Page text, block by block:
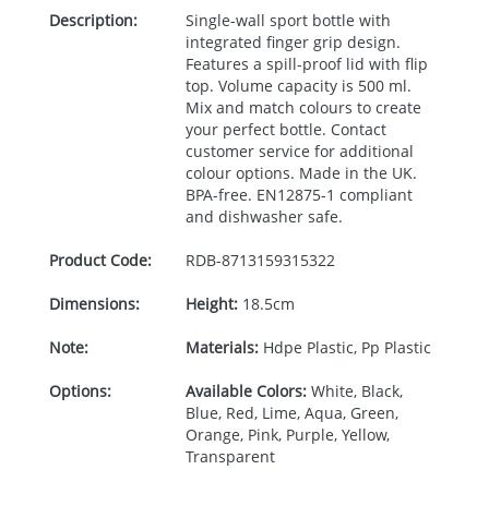
Description:
Single-wall sport bottle with
integrated finger grip design.
Features a spill-proof lid with flip
top. Volume capacity is 500 ml.
Mix and match colours to create
your perfect bottle. Contact
customer service for additional
colour options. Made in the UK.
BPA-free. EN12875-1 compliant
and dishwasher safe.
Product Code: RDB-8713159315322
Dimensions: Height:18.5cm
Note: Materials:Hdpe Plastic, Pp Plastic
Options: Available Colors:White, Black,
Blue, Red, Lime, Aqua, Green,
Orange, Pink, Purple, Yellow,
Transparent